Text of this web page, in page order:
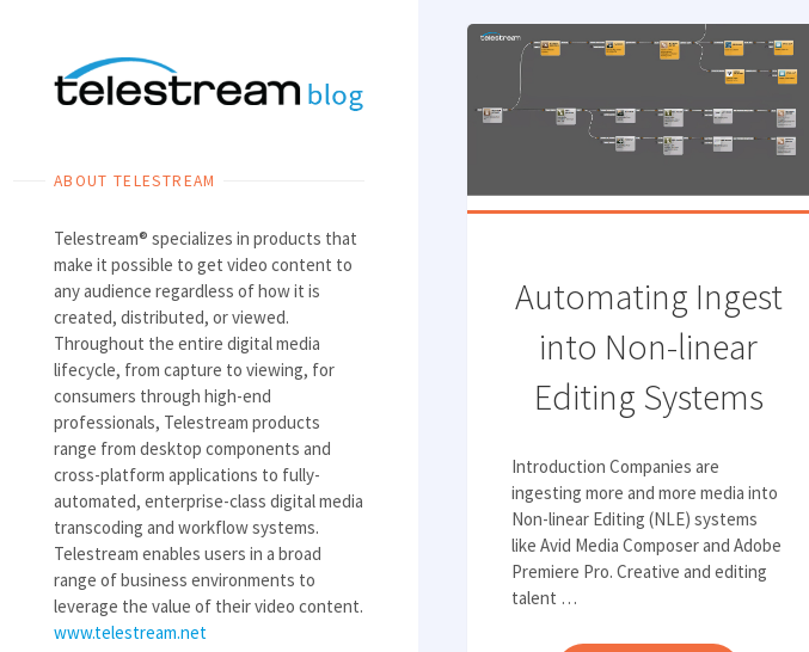
ABOUT TELESTREAM
Telestream® specializes in products that
make it possible to get video content to
any audience regardless of how it is
created, distributed, or viewed.
Throughout the entire digital media
lifecycle, from capture to viewing, for
consumers through high-end
professionals, Telestream products
range from desktop components and
cross-platform applications to fully-
automated, enterprise-class digital media
transcoding and workflow systems.
Telestream enables users in a broad
range of business environments to
leverage the value of their video content.
www.telestream.net
Automating Ingest
into Non-linear
Editing Systems
Introduction Companies are
ingesting more and more media into
Non-linear Editing (NLE) systems
like Avid Media Composer and Adobe
Premiere Pro. Creative and editing
talent …